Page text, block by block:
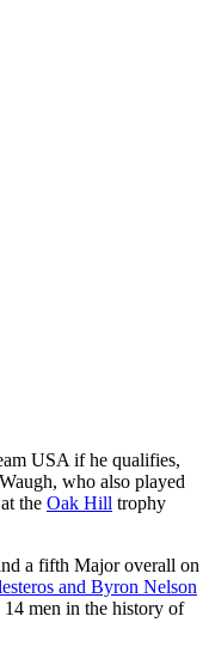
USA if he qualifies,
who also played
the Oak Hill trophy
a fifth Major overall on
and Byron Nelson
men in the history of